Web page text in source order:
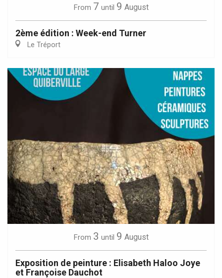
From 7 until 9 August
2ème édition : Week-end Turner
Le Tréport
From 3 until 9 August
Exposition de peinture : Elisabeth Haloo Joye
et Françoise Dauchot